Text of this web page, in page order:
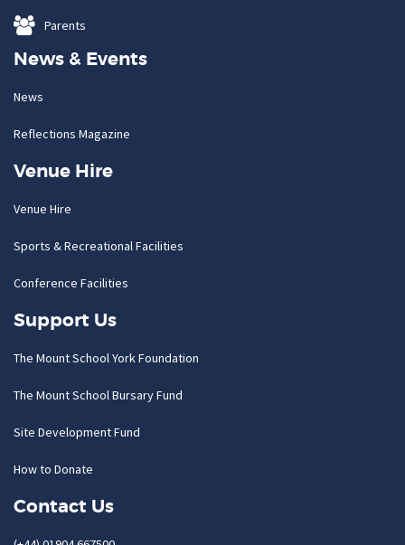
Parents
News & Events
News
Reflections Magazine
Venue Hire
Venue Hire
Sports & Recreational Facilities
Conference Facilities
Support Us
The Mount School York Foundation
The Mount School Bursary Fund
Site Development Fund
How to Donate
Contact Us